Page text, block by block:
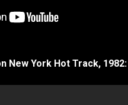
New York Hot Track, 1982: